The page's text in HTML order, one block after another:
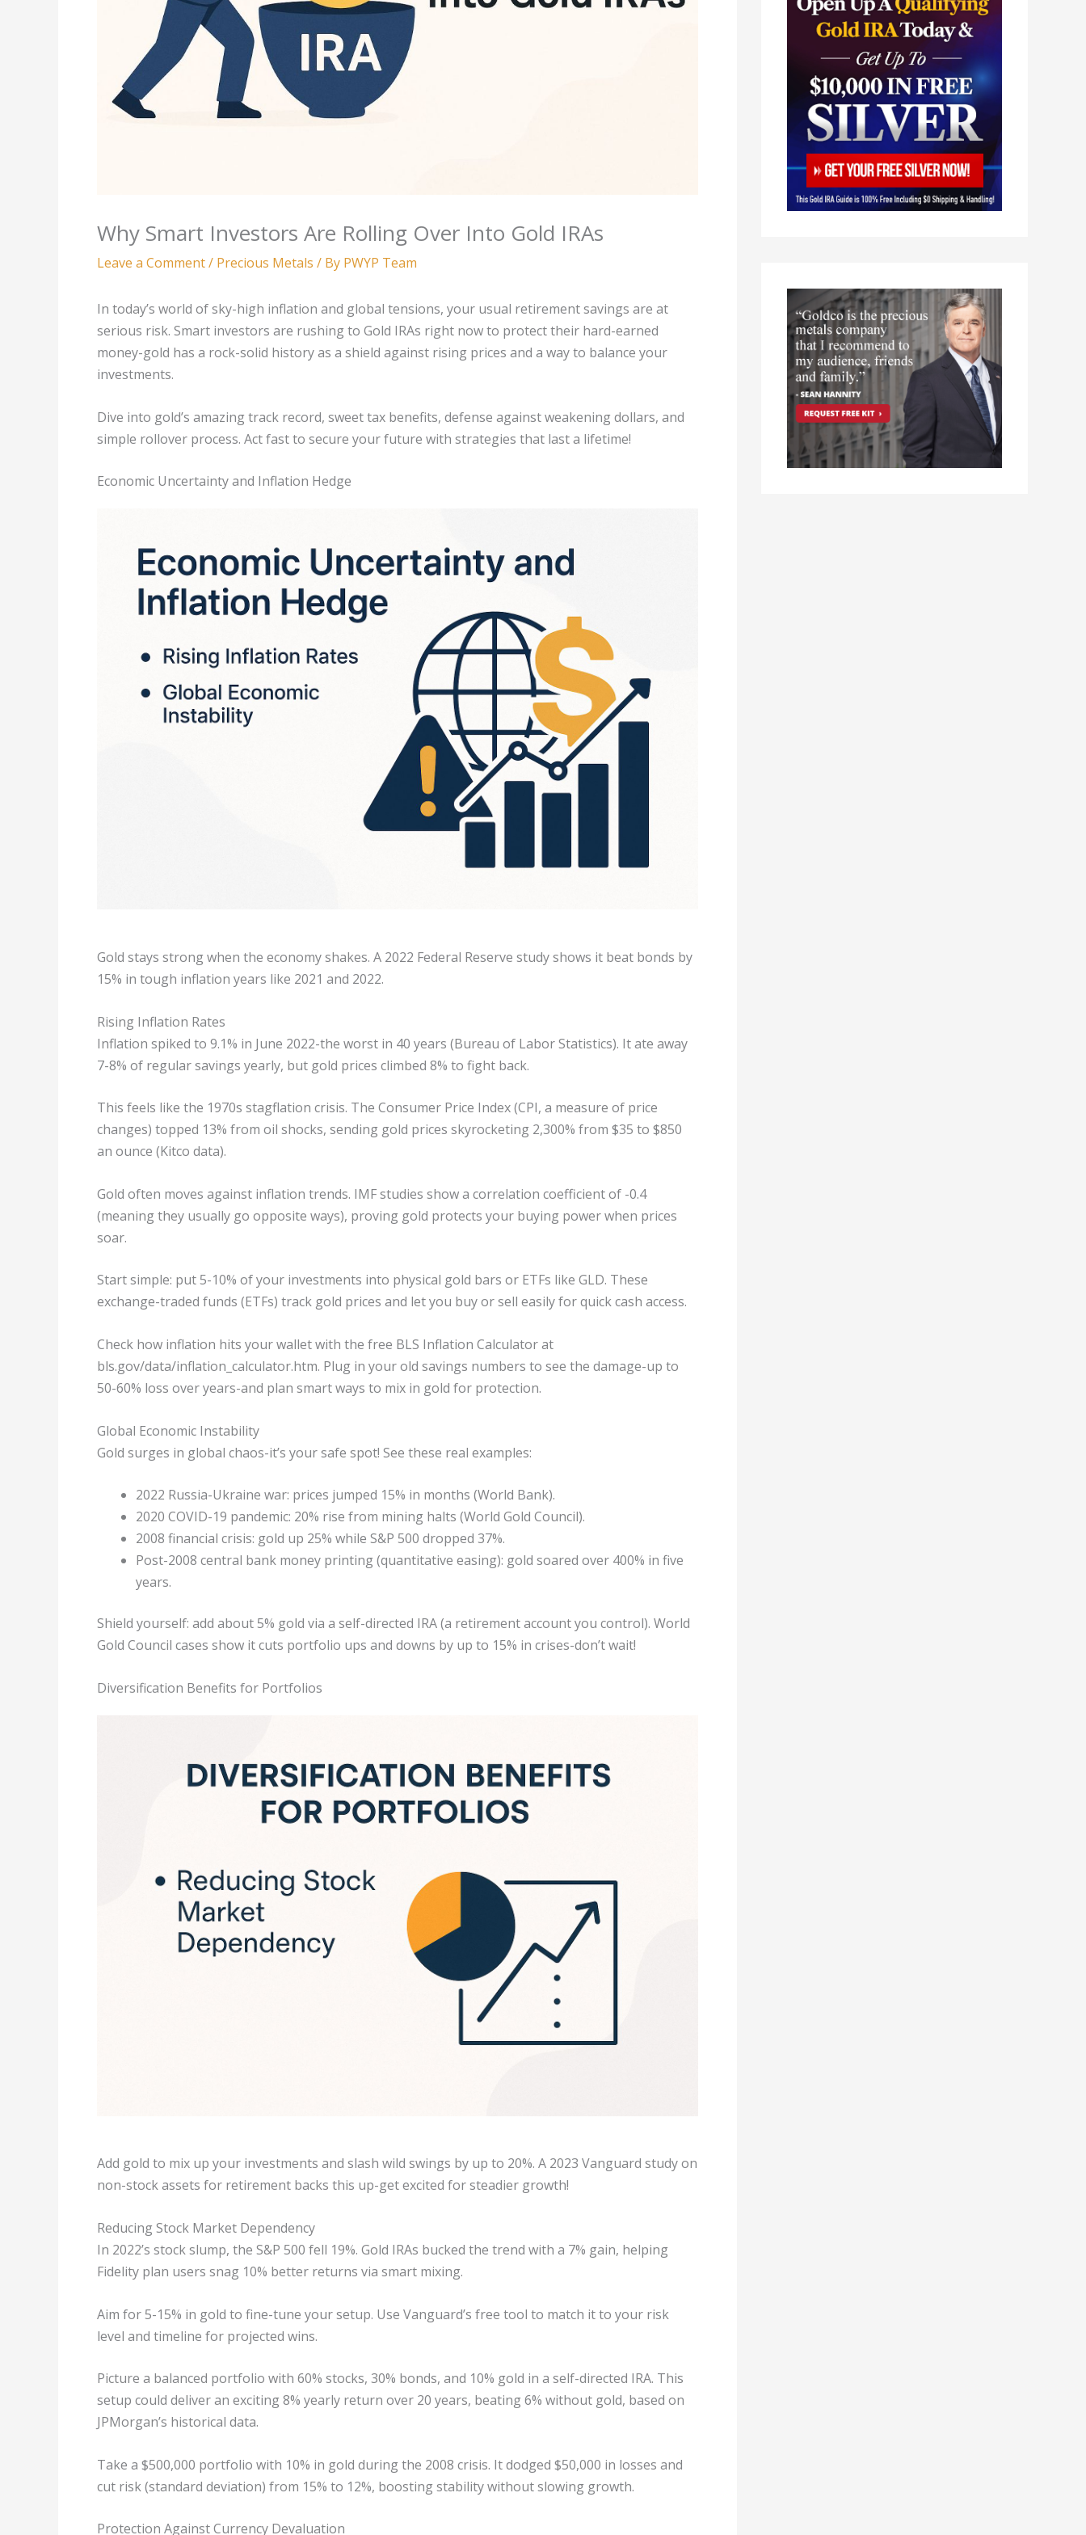
Why Smart Investors Are Rolling Over Into Gold IRAs
Leave a Comment/ Precious Metals / By PWYP Team
In today’s world of sky-high inflation and global tensions, your usual retirement savings are at
serious risk. Smart investors are rushing to Gold IRAs right now to protect their hard-earned
money-gold has a rock-solid history as a shield against rising prices and a way to balance your
investments.
Dive into gold’s amazing track record, sweet tax benefits, defense against weakening dollars, and
simple rollover process. Act fast to secure your future with strategies that last a lifetime!
Economic Uncertainty and Inflation Hedge
Gold stays strong when the economy shakes. A 2022 Federal Reserve study shows it beat bonds by
15% in tough inflation years like 2021 and 2022.
Rising Inflation Rates
Inflation spiked to 9.1% in June 2022-the worst in 40 years (Bureau of Labor Statistics). It ate away
7-8% of regular savings yearly, but gold prices climbed 8% to fight back.
This feels like the 1970s stagflation crisis. The Consumer Price Index (CPI, a measure of price
changes) topped 13% from oil shocks, sending gold prices skyrocketing 2,300% from $35 to $850
an ounce (Kitco data).
Gold often moves against inflation trends. IMF studies show a correlation coefficient of -0.4
(meaning they usually go opposite ways), proving gold protects your buying power when prices
soar.
Start simple: put 5-10% of your investments into physical gold bars or ETFs like GLD. These
exchange-traded funds (ETFs) track gold prices and let you buy or sell easily for quick cash access.
Check how inflation hits your wallet with the free BLS Inflation Calculator at
bls.gov/data/inflation_calculator.htm. Plug in your old savings numbers to see the damage-up to
50-60% loss over years-and plan smart ways to mix in gold for protection.
Global Economic Instability
Gold surges in global chaos-it’s your safe spot! See these real examples:
2022 Russia-Ukraine war: prices jumped 15% in months (World Bank).
2020 COVID-19 pandemic: 20% rise from mining halts (World Gold Council).
2008 financial crisis: gold up 25% while S&P 500 dropped 37%.
Post-2008 central bank money printing (quantitative easing): gold soared over 400% in five
years.
Shield yourself: add about 5% gold via a self-directed IRA (a retirement account you control). World
Gold Council cases show it cuts portfolio ups and downs by up to 15% in crises-don’t wait!
Diversification Benefits for Portfolios
Add gold to mix up your investments and slash wild swings by up to 20%. A 2023 Vanguard study on
non-stock assets for retirement backs this up-get excited for steadier growth!
Reducing Stock Market Dependency
In 2022’s stock slump, the S&P 500 fell 19%. Gold IRAs bucked the trend with a 7% gain, helping
Fidelity plan users snag 10% better returns via smart mixing.
Aim for 5-15% in gold to fine-tune your setup. Use Vanguard’s free tool to match it to your risk
level and timeline for projected wins.
Picture a balanced portfolio with 60% stocks, 30% bonds, and 10% gold in a self-directed IRA. This
setup could deliver an exciting 8% yearly return over 20 years, beating 6% without gold, based on
JPMorgan’s historical data.
Take a $500,000 portfolio with 10% in gold during the 2008 crisis. It dodged $50,000 in losses and
cut risk (standard deviation) from 15% to 12%, boosting stability without slowing growth.
Protection Against Currency Devaluation